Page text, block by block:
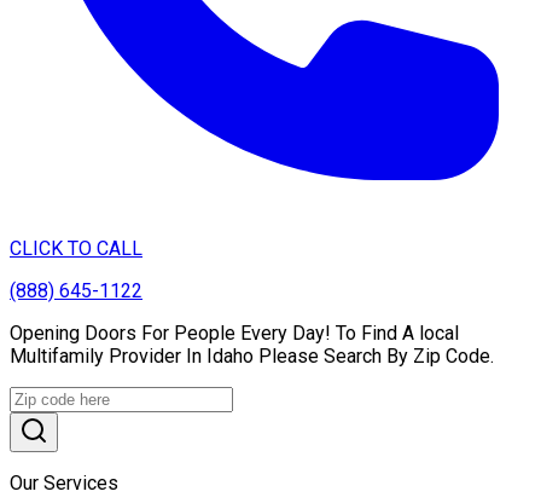
CLICK TO CALL
(888) 645-1122
Opening Doors For People Every Day! To Find A local
Multifamily Provider In Idaho Please Search By Zip Code.
Our Services